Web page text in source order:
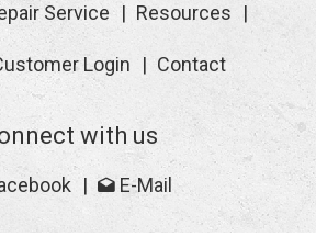
Service Resources
Login Contact
with us
E-Mail